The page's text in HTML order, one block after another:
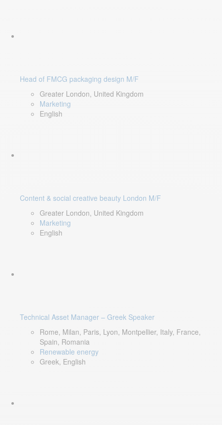
Head of FMCG packaging design M/F
Greater London, United Kingdom
Marketing
English
Content & social creative beauty London M/F
Greater London, United Kingdom
Marketing
English
Technical Asset Manager – Greek Speaker
Rome, Milan, Paris, Lyon, Montpellier, Italy, France,
Spain, Romania
Renewable energy
Greek, English